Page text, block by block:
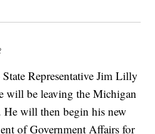
Representative Jim Lilly
will be leaving the Michigan
will then begin his new
of Government Affairs for